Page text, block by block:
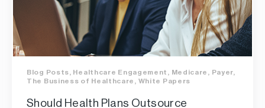
Blog Posts Healthcare Engagement Medicare Payer
The Business of Healthcare
White Papers
Should Health Plans Outsource